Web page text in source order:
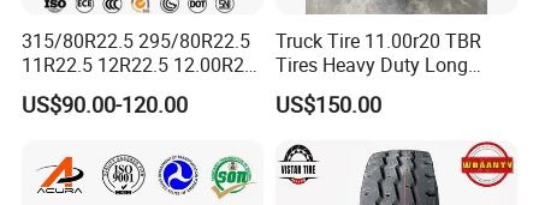
315/80R22.5 295/80R22.5
11R22.5 12R22.5 12.00R20
All Steel Radial TBR Tyres
Dealers Tubeless Truck Tire
ECE GCC DOT SASO
SONCAP
US$90.00-120.00
Truck Tire 11.00r20 TBR
Tires Heavy Duty Long
Mileage ECE R117 DOT
US$150.00